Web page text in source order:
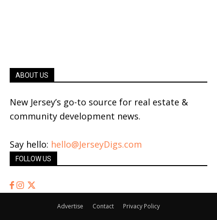
ABOUT US
New Jersey’s go-to source for real estate &
community development news.
Say hello: hello@JerseyDigs.com
FOLLOW US
Advertise Contact Privacy Policy